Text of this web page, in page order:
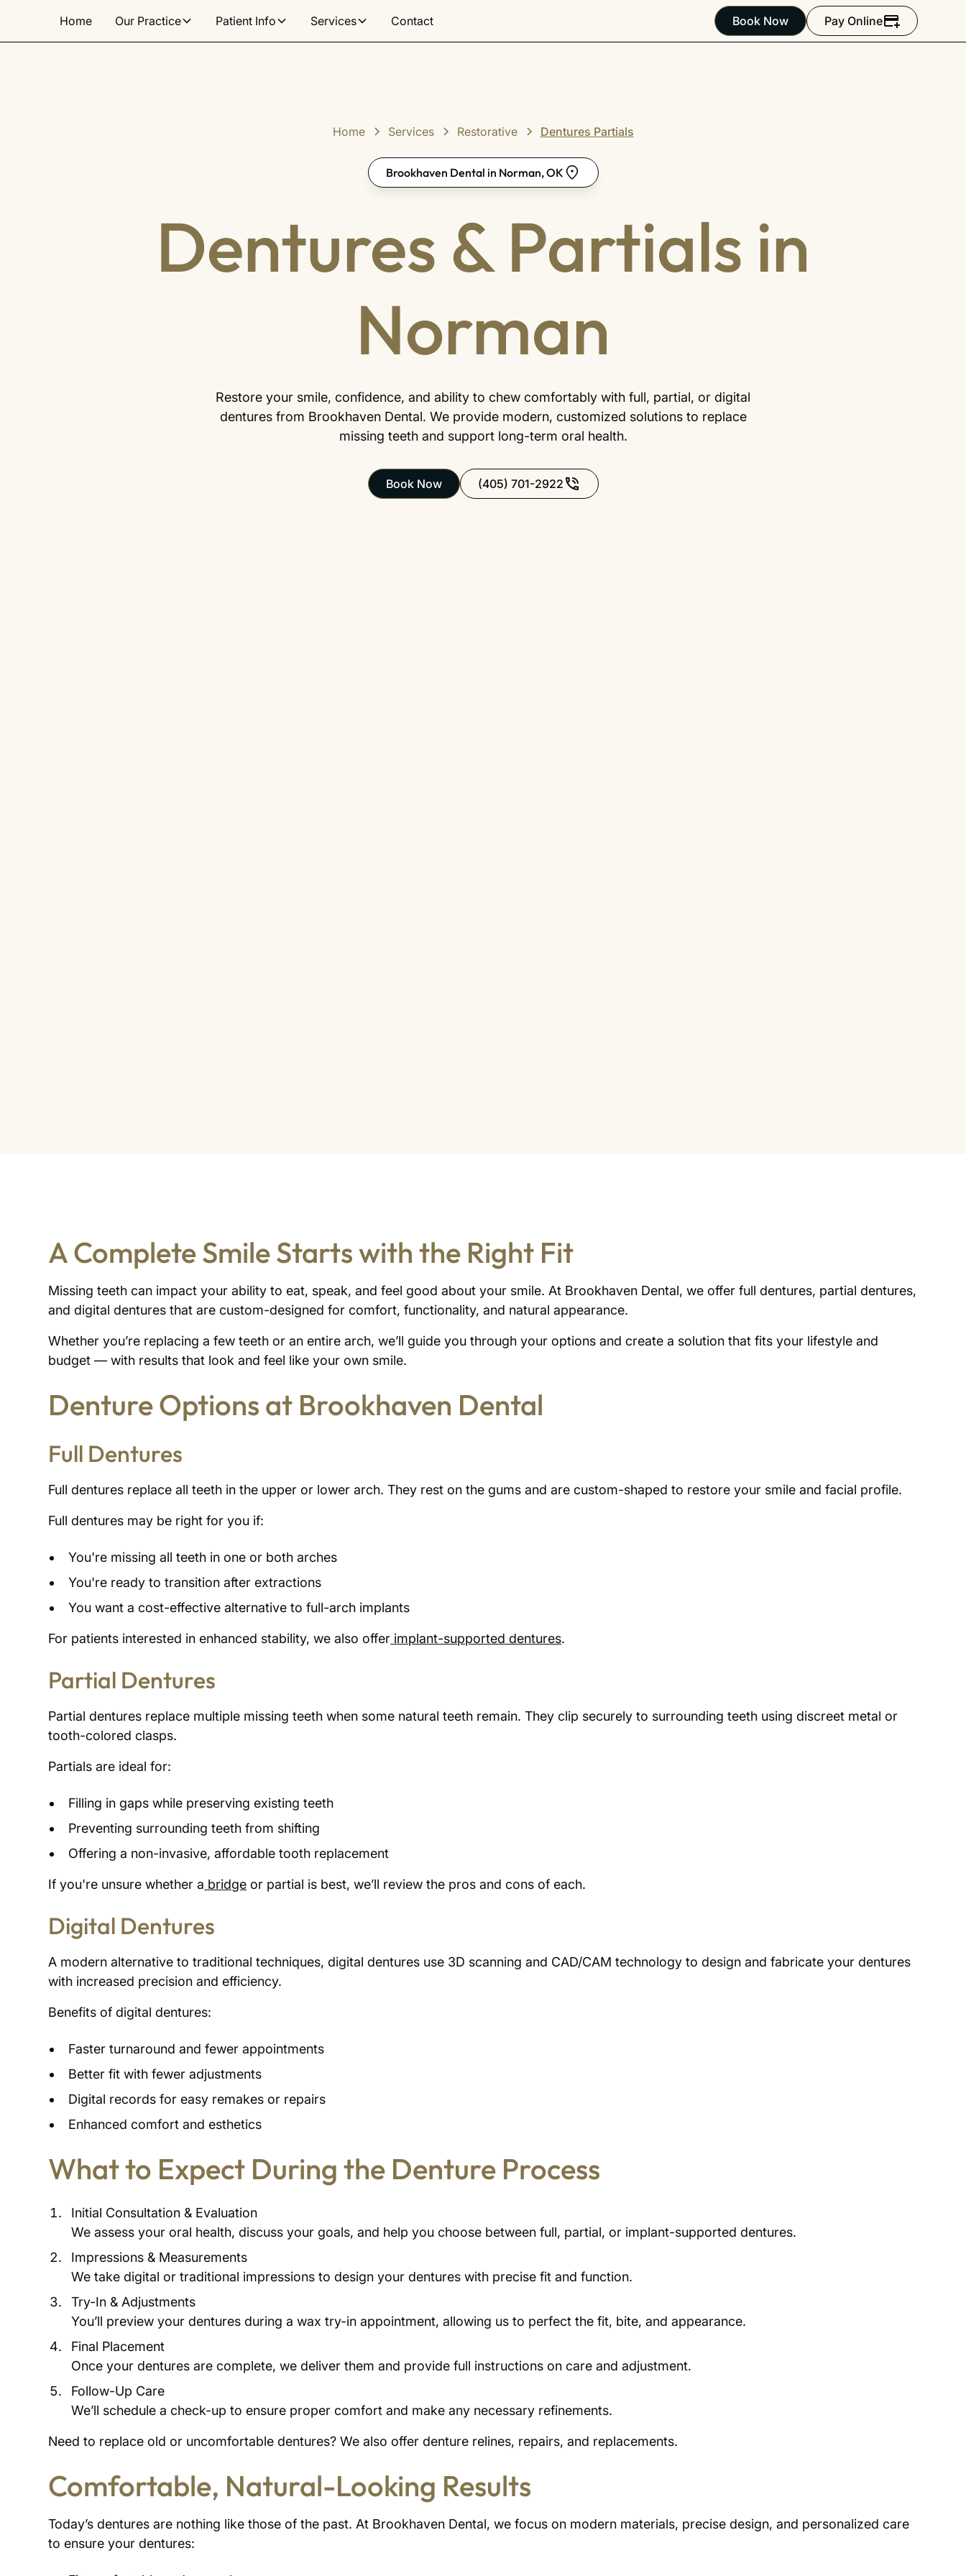
Home Our Practice Patient Info Services Contact Book Now Pay Online
Home Services Restorative Dentures Partials
Brookhaven Dental in Norman, OK
Dentures & Partials in
Norman
Restore your smile, confidence, and ability to chew comfortably with full, partial, or digital
dentures from Brookhaven Dental. We provide modern, customized solutions to replace
missing teeth and support long-term oral health.
Book Now (405) 701-2922
A Complete Smile Starts with the Right Fit
Missing teeth can impact your ability to eat, speak, and feel good about your smile. At Brookhaven Dental, we offer full dentures, partial dentures,
and digital dentures that are custom-designed for comfort, functionality, and natural appearance.
Whether you’re replacing a few teeth or an entire arch, we’ll guide you through your options and create a solution that fits your lifestyle and
budget — with results that look and feel like your own smile.
Denture Options at Brookhaven Dental
Full Dentures
Full dentures replace all teeth in the upper or lower arch. They rest on the gums and are custom-shaped to restore your smile and facial profile.
Full dentures may be right for you if:
You're missing all teeth in one or both arches
You're ready to transition after extractions
You want a cost-effective alternative to full-arch implants
For patients interested in enhanced stability, we also offer implant-supported dentures.
Partial Dentures
Partial dentures replace multiple missing teeth when some natural teeth remain. They clip securely to surrounding teeth using discreet metal or
tooth-colored clasps.
Partials are ideal for:
Filling in gaps while preserving existing teeth
Preventing surrounding teeth from shifting
Offering a non-invasive, affordable tooth replacement
If you're unsure whether a bridge or partial is best, we’ll review the pros and cons of each.
Digital Dentures
A modern alternative to traditional techniques, digital dentures use 3D scanning and CAD/CAM technology to design and fabricate your dentures
with increased precision and efficiency.
Benefits of digital dentures:
Faster turnaround and fewer appointments
Better fit with fewer adjustments
Digital records for easy remakes or repairs
Enhanced comfort and esthetics
What to Expect During the Denture Process
Initial Consultation & Evaluation
We assess your oral health, discuss your goals, and help you choose between full, partial, or implant-supported dentures.
Impressions & Measurements
We take digital or traditional impressions to design your dentures with precise fit and function.
Try-In & Adjustments
You’ll preview your dentures during a wax try-in appointment, allowing us to perfect the fit, bite, and appearance.
Final Placement
Once your dentures are complete, we deliver them and provide full instructions on care and adjustment.
Follow-Up Care
We’ll schedule a check-up to ensure proper comfort and make any necessary refinements.
Need to replace old or uncomfortable dentures? We also offer denture relines, repairs, and replacements.
Comfortable, Natural-Looking Results
Today’s dentures are nothing like those of the past. At Brookhaven Dental, we focus on modern materials, precise design, and personalized care
to ensure your dentures: